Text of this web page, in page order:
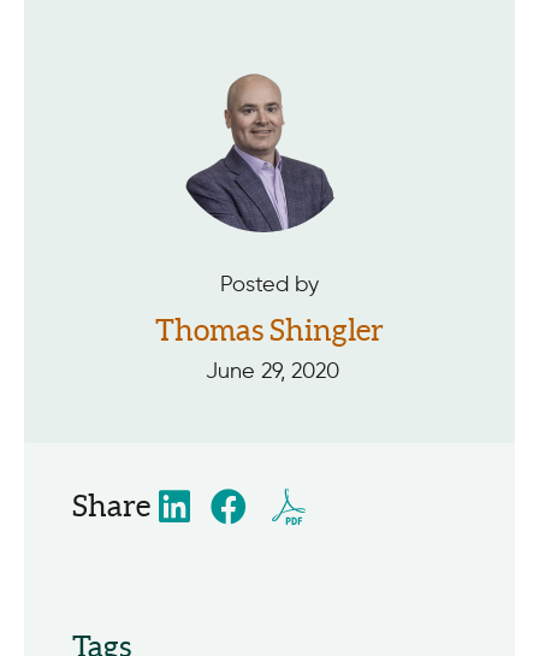
Posted by
Thomas Shingler
June 29, 2020
Share
Tags